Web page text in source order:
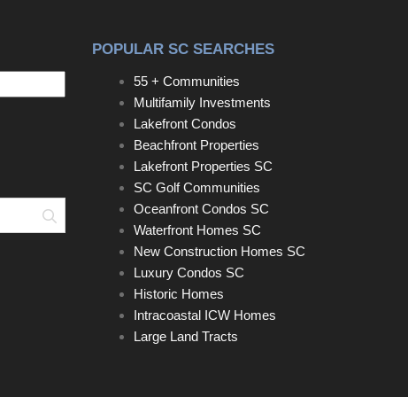
Search
POPULAR SC SEARCHES
55 + Communities
Multifamily Investments
Lakefront Condos
Beachfront Properties
Lakefront Properties SC
SC Golf Communities
Oceanfront Condos SC
Waterfront Homes SC
New Construction Homes SC
Luxury Condos SC
Historic Homes
Intracoastal ICW Homes
Large Land Tracts